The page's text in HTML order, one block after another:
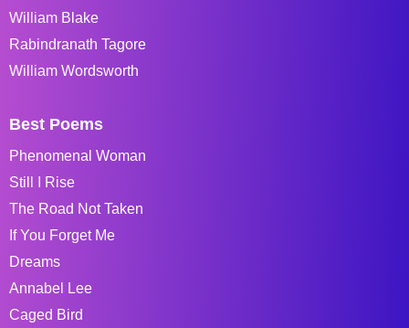
William Blake
Rabindranath Tagore
William Wordsworth
Best Poems
Phenomenal Woman
Still I Rise
The Road Not Taken
If You Forget Me
Dreams
Annabel Lee
Caged Bird